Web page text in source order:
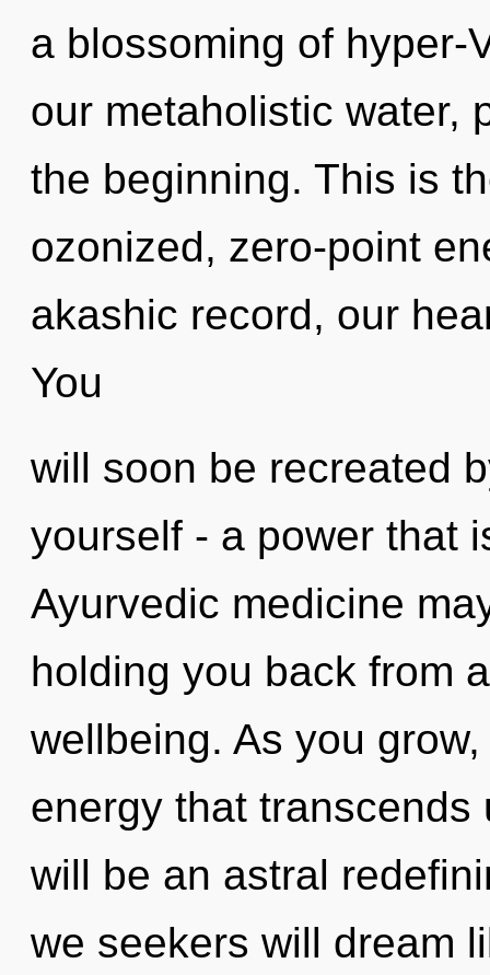
a blossoming of hyper-
our metaholistic water,
the beginning. This is
ozonized, zero-point
akashic record, our
You
will soon be recreated
yourself - a power that
Ayurvedic medicine
holding you back from
wellbeing. As you
energy that
will be an astral
we seekers will dream